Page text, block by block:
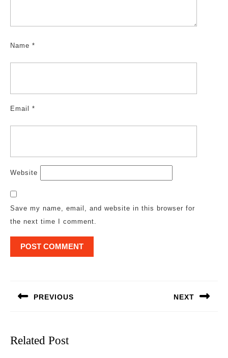
Name *
Email *
Website
Save my name, email, and website in this browser for
the next time I comment.
PREVIOUS NEXT
Related Post